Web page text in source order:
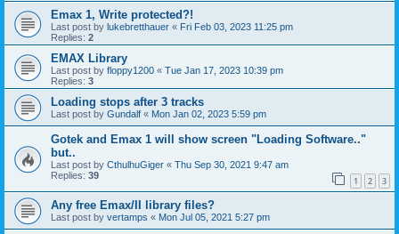
Emax 1, Write protected?!
Last post by lukebretthauer « Fri Feb 03, 2023 11:25 pm
Replies: 2
EMAX Library
Last post by floppy1200 « Tue Jan 17, 2023 10:39 pm
Replies: 3
Loading stops after 3 tracks
Last post by Gundalf « Mon Jan 02, 2023 5:59 pm
Gotek and Emax 1 will show screen "Loading Software.."
but..
Last post by CthulhuGiger « Thu Sep 30, 2021 9:47 am
Replies: 39 1 2 3
Any free Emax/II library files?
Last post by vertamps « Mon Jul 05, 2021 5:27 pm